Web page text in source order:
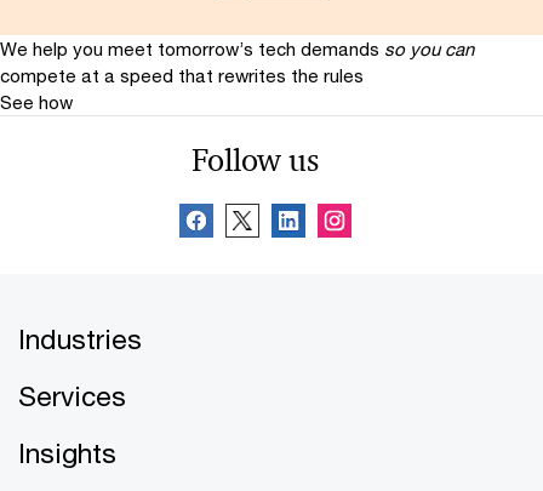
We help you meet tomorrow’s tech demands so you can
compete at a speed that rewrites the rules
See how
Follow us
Industries
Services
Insights